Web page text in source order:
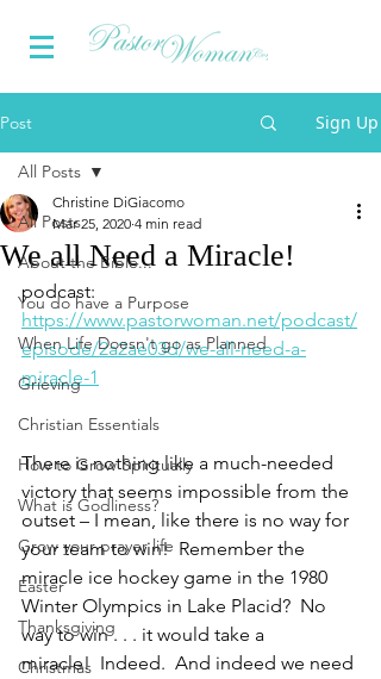
Post Sign Up
All Posts
About the Bible...
You do have a Purpose
When Life Doesn't go as Planned
Grieving
Christian Essentials
How to Grow Spiritually
What is Godliness?
Grow your prayer life
Easter
Thanksgiving
Christmas
All Posts
We all Need a Miracle!
Christine DiGiacomo
Mar 25, 2020 4 min read
podcast:
https://www.pastorwoman.net/podcast/
episode/2a2ae03d/we-all-need-a-
miracle-1
There is nothing like a much-needed
victory that seems impossible from the
outset – I mean, like there is no way for
your team to win!  Remember the
miracle ice hockey game in the 1980
Winter Olympics in Lake Placid?  No
way to win . . . it would take a
miracle!  Indeed.  And indeed we need